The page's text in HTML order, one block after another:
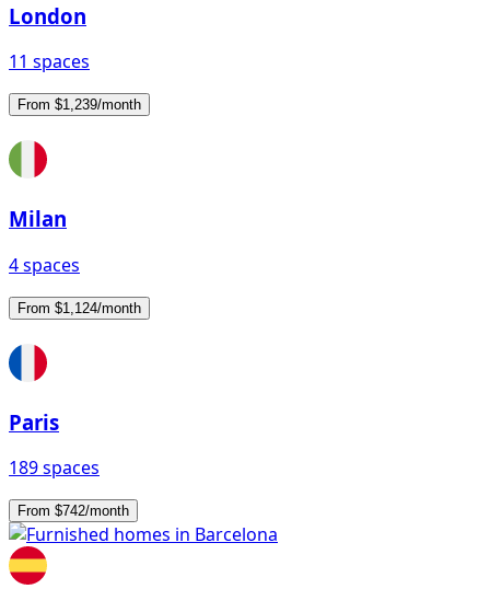
London
11 spaces
From $1,239/month
Milan
4 spaces
From $1,124/month
Paris
189 spaces
From $742/month